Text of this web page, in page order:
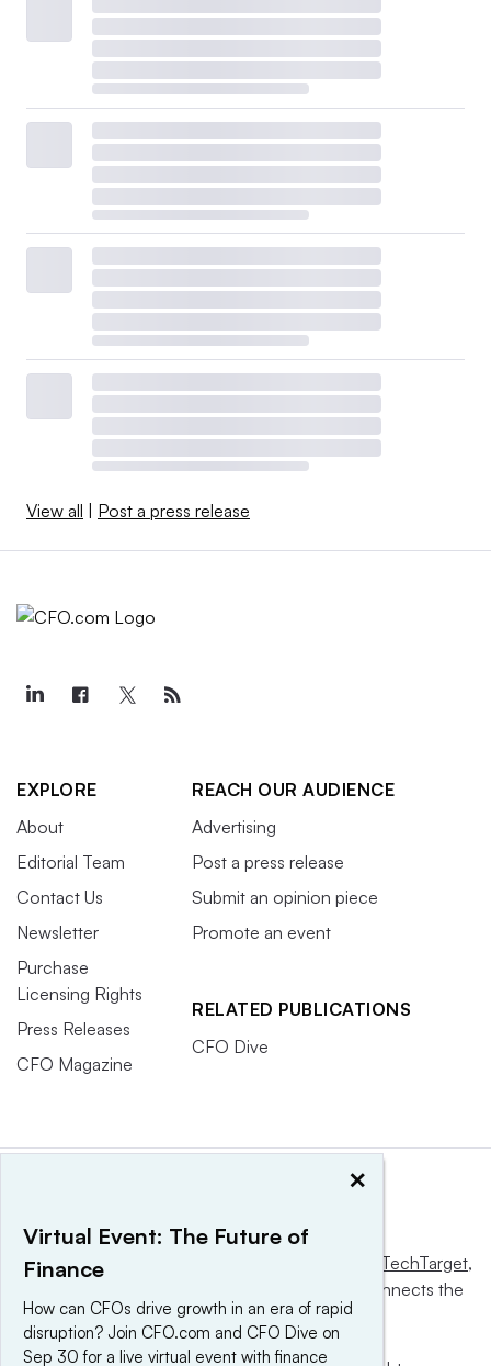
View all Post a press release
EXPLORE
About
Editorial Team
Contact Us
Newsletter
Purchase
Licensing Rights
Press Releases
CFO Magazine
REACH OUR AUDIENCE
Advertising
Post a press release
Submit an opinion piece
Promote an event
RELATED PUBLICATIONS
CFO Dive
This website is owned and operated by Informa TechTarget,
a global network that informs, influences and connects the
world’s technology buyers and sellers.
×
Virtual Event: The Future of
Finance
How can CFOs drive growth in an era of rapid
disruption? Join CFO.com and CFO Dive on
Sep 30 for a live virtual event with finance